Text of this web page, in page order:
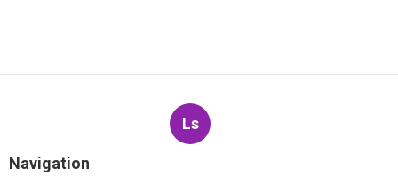
Ls
Navigation